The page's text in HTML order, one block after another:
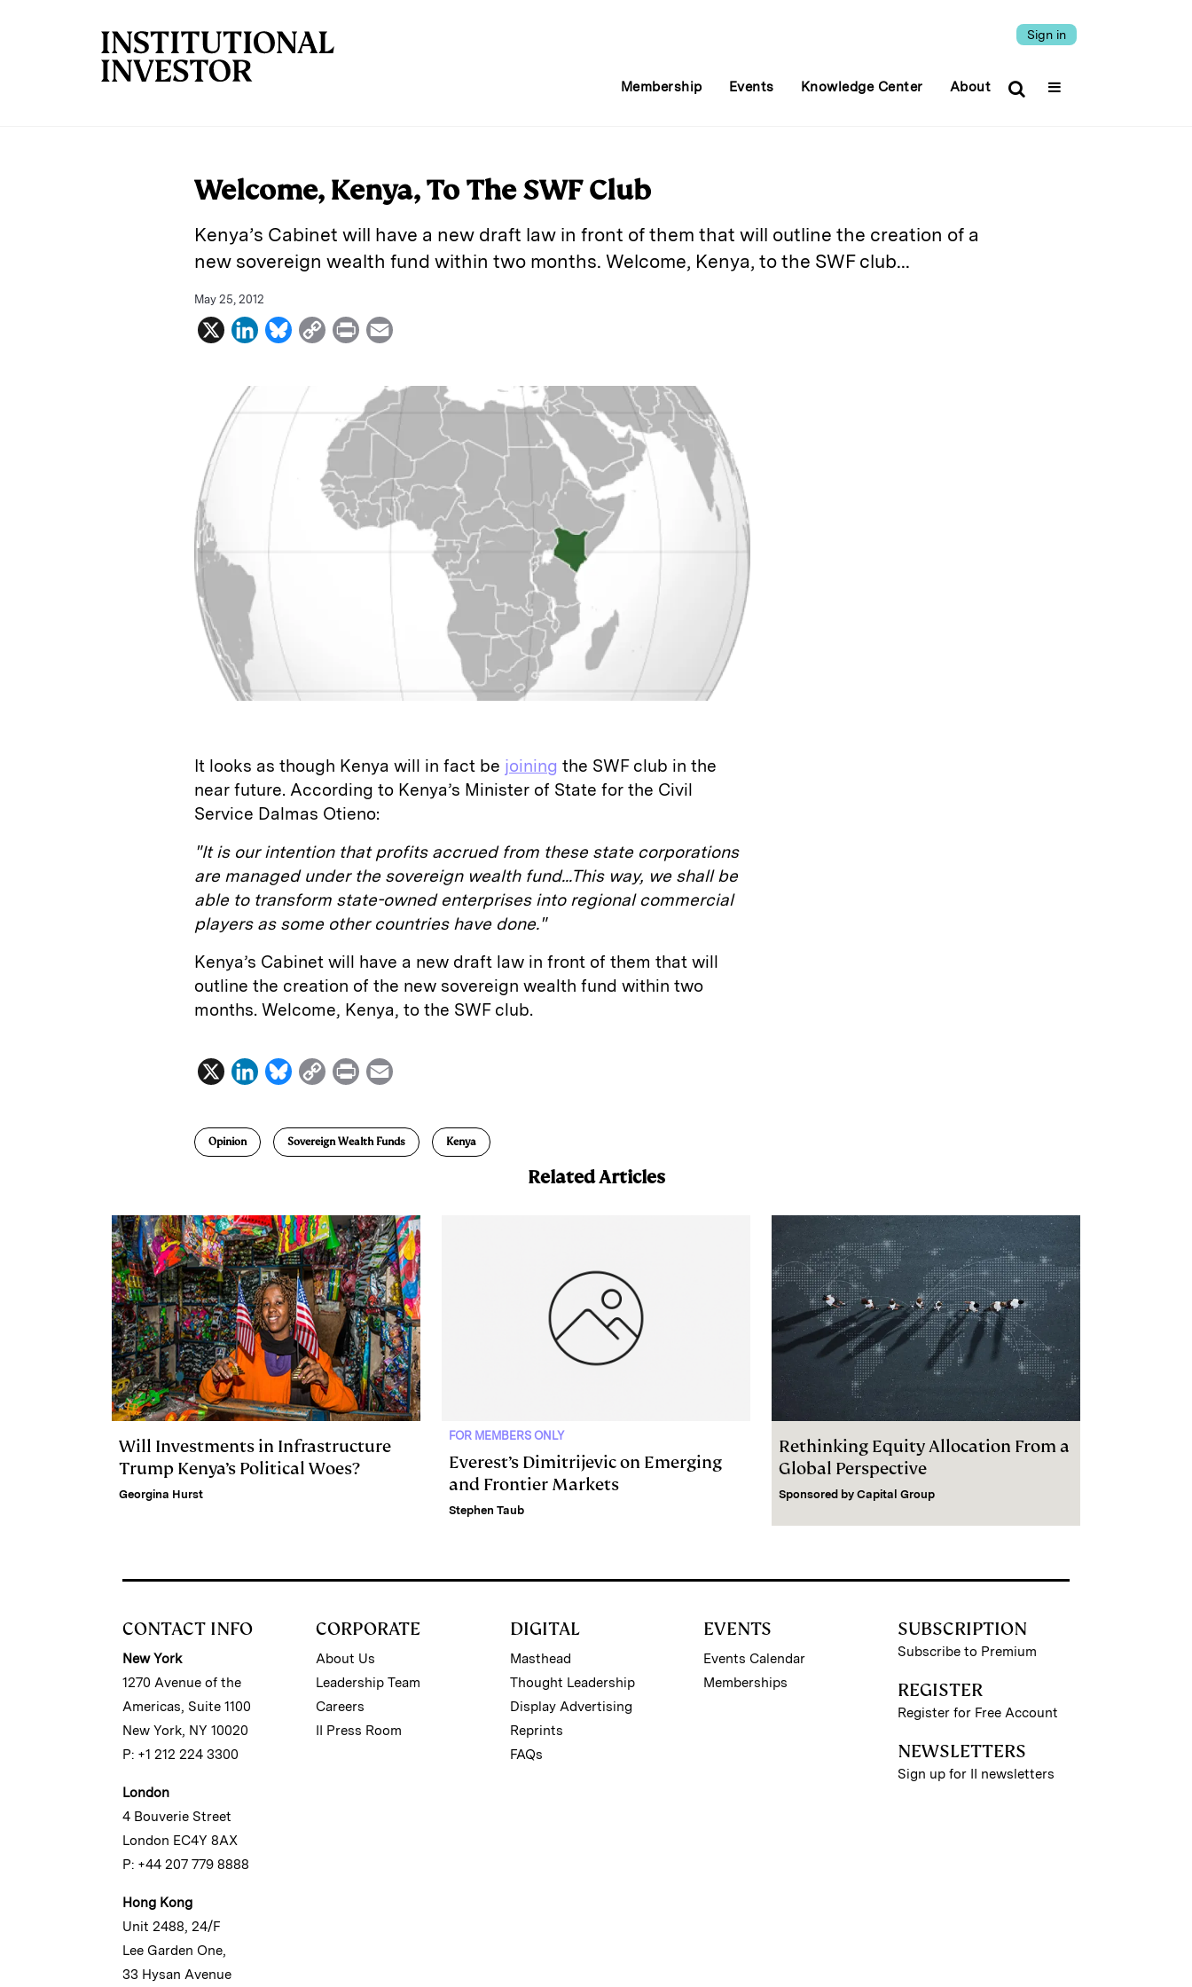
Sign in
Membership Events Knowledge Center About
Welcome, Kenya, To The SWF Club
Kenya’s Cabinet will have a new draft law in front of them that will outline the creation of a
new sovereign wealth fund within two months. Welcome, Kenya, to the SWF club...
May 25, 2012
X
L
B
e
C
i
n
P
n
t
i
It looks as though Kenya will in fact be joining the SWF club in the
near future. According to Kenya’s Minister of State for the Civil
Service Dalmas Otieno:
"It is our intention that profits accrued from these state corporations
are managed under the sovereign wealth fund...This way, we shall be
able to transform state-owned enterprises into regional commercial
players as some other countries have done."
Kenya’s Cabinet will have a new draft law in front of them that will
outline the creation of the new sovereign wealth fund within two
months. Welcome, Kenya, to the SWF club.
X
L
k
I
n
B
u
e
y
C
p
y
n
k
P
i
n
a
i
Opinion Sovereign Wealth Funds Kenya
Related Articles
Will Investments in Infrastructure
Trump Kenya’s Political Woes?
Georgina Hurst
FOR MEMBERS ONLY
Everest’s Dimitrijevic on Emerging
and Frontier Markets
Stephen Taub
Rethinking Equity Allocation From a
Global Perspective
Sponsored by Capital Group
CONTACT INFO
New York
1270 Avenue of the
Americas, Suite 1100
New York, NY 10020
P: +1 212 224 3300
London
4 Bouverie Street
London EC4Y 8AX
P: +44 207 779 8888
Hong Kong
Unit 2488, 24/F
Lee Garden One,
33 Hysan Avenue
CORPORATE
About Us
Leadership Team
Careers
II Press Room
DIGITAL
Masthead
Thought Leadership
Display Advertising
Reprints
FAQs
EVENTS
Events Calendar
Memberships
SUBSCRIPTION
Subscribe to Premium
REGISTER
Register for Free Account
NEWSLETTERS
Sign up for II newsletters